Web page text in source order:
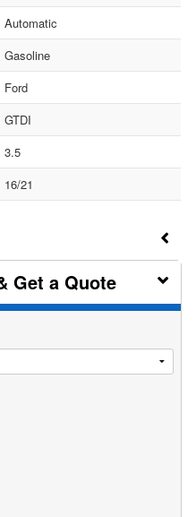
Automatic
Gasoline
Ford
GTDI
3.5
16/21
Get a Quote